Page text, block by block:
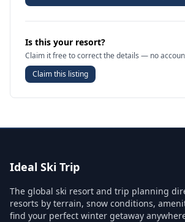
Is this your resort?
Claim it free to correct the details — no
Claim this listing
Ideal Ski Trip
The global ski resort and trip planning
resorts by terrain, snow conditions,
find your perfect winter getaway